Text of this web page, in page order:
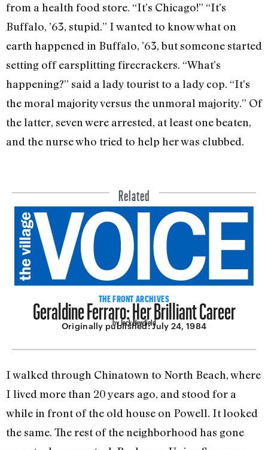
from a health food store. “It’s Chicago!” “It’s
Buffalo, ’63, stupid.” I wanted to know what on
earth happened in Buffalo, ’63, but some­one started
setting off earsplitting fire­crackers. “What’s
happening?” said a lady tourist to a lady cop. “It’s
the moral majority versus the unmoral majority.” Of
the latter, seven were arrested, at least one beaten,
and the nurse who tried to help her was clubbed.
Related
THE FRONT ARCHIVES
Geraldine Ferraro: Her Brilliant Career
by Jack Newfield
Originally published:July 24, 1984
I walked through Chinatown to North Beach, where
I lived more than 20 years ago, and stood for a
while in front of the old house on Powell. It looked
the same. The rest of the neighborhood has gone